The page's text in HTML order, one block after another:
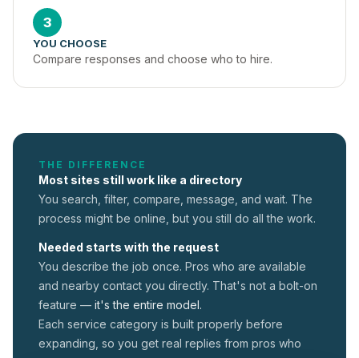
3
YOU CHOOSE
Compare responses and choose who to hire.
THE DIFFERENCE
Most sites still work like a directory
You search, filter, compare, message, and wait. The
process might be online, but you still do all the work.
Needed starts with the request
You describe the job once. Pros who are available
and nearby contact you directly. That's not a bolt-on
feature — it's the entire model.
Each service category is built properly before
expanding, so you get real replies from pros who